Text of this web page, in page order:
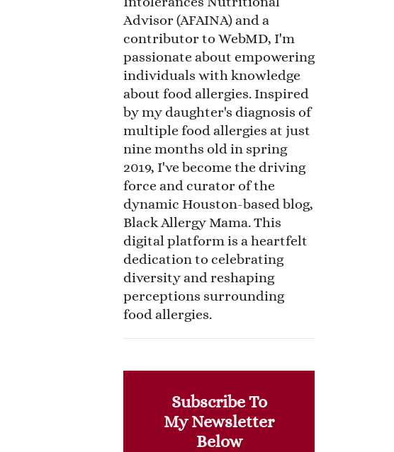
Advisor (AFAINA) and a
contributor to WebMD, I'm
passionate about empowering
individuals with knowledge
about food allergies. Inspired
by my daughter's diagnosis of
multiple food allergies at just
nine months old in spring
2019, I've become the driving
force and curator of the
dynamic Houston-based blog,
Black Allergy Mama. This
digital platform is a heartfelt
dedication to celebrating
diversity and reshaping
perceptions surrounding
food allergies.
Subscribe To
My Newsletter
Below